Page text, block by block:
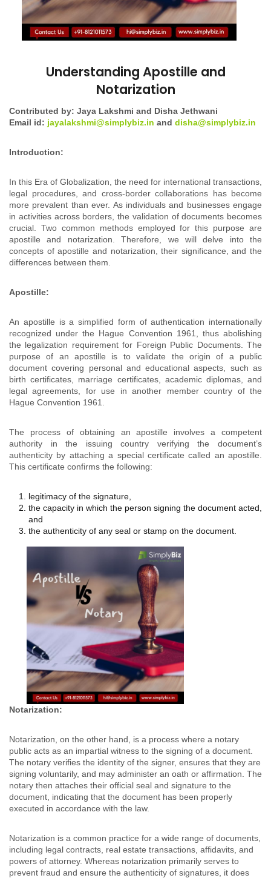
Understanding Apostille and
Notarization
Contributed by: Jaya Lakshmi and Disha Jethwani
Email id: jayalakshmi@simplybiz.in and disha@simplybiz.in
Introduction:
In this Era of Globalization, the need for international transactions,
legal procedures, and cross-border collaborations has become
more prevalent than ever. As individuals and businesses engage
in activities across borders, the validation of documents becomes
crucial. Two common methods employed for this purpose are
apostille and notarization. Therefore, we will delve into the
concepts of apostille and notarization, their significance, and the
differences between them.
Apostille:
An apostille is a simplified form of authentication internationally
recognized under the Hague Convention 1961, thus abolishing
the legalization requirement for Foreign Public Documents. The
purpose of an apostille is to validate the origin of a public
document covering personal and educational aspects, such as
birth certificates, marriage certificates, academic diplomas, and
legal agreements, for use in another member country of the
Hague Convention 1961.
The process of obtaining an apostille involves a competent
authority in the issuing country verifying the document’s
authenticity by attaching a special certificate called an apostille.
This certificate confirms the following:
legitimacy of the signature,
the capacity in which the person signing the document acted,
and
the authenticity of any seal or stamp on the document.
Notarization:
Notarization, on the other hand, is a process where a notary
public acts as an impartial witness to the signing of a document.
The notary verifies the identity of the signer, ensures that they are
signing voluntarily, and may administer an oath or affirmation. The
notary then attaches their official seal and signature to the
document, indicating that the document has been properly
executed in accordance with the law.
Notarization is a common practice for a wide range of documents,
including legal contracts, real estate transactions, affidavits, and
powers of attorney. Whereas notarization primarily serves to
prevent fraud and ensure the authenticity of signatures, it does